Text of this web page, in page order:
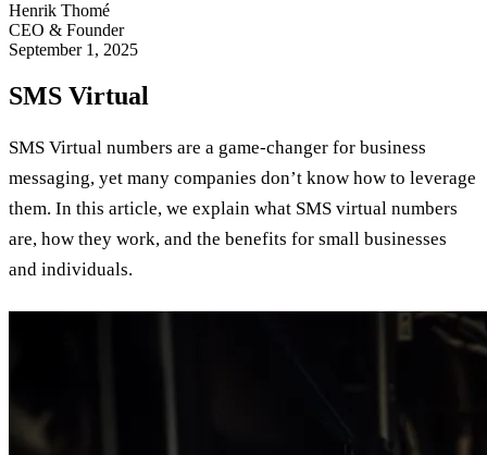
Henrik Thomé
CEO & Founder
September 1, 2025
SMS Virtual
SMS Virtual numbers are a game-changer for business
messaging, yet many companies don’t know how to leverage
them. In this article, we explain what SMS virtual numbers
are, how they work, and the benefits for small businesses
and individuals.